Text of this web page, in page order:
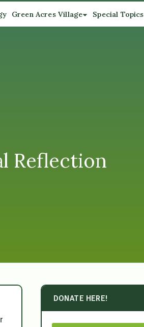
Green Acres Village Special Topics
Reflection
DONATE HERE!